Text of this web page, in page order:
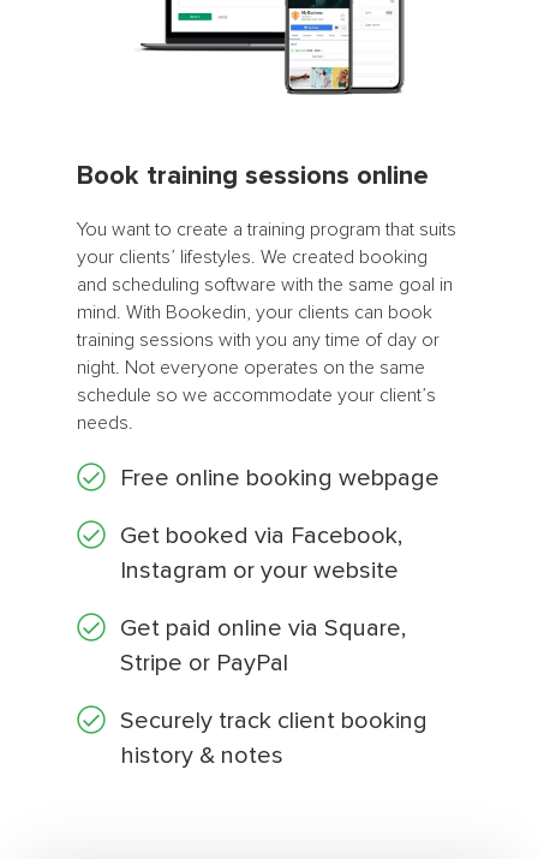
Book training sessions online
You want to create a training program that suits
your clients’ lifestyles. We created booking
and scheduling software with the same goal in
mind. With Bookedin, your clients can book
training sessions with you any time of day or
night. Not everyone operates on the same
schedule so we accommodate your client’s
needs.
Free online booking webpage
Get booked via Facebook,
Instagram or your website
Get paid online via Square,
Stripe or PayPal
Securely track client booking
history & notes